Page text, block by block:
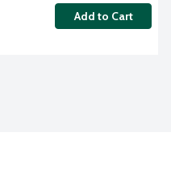
Add to Cart